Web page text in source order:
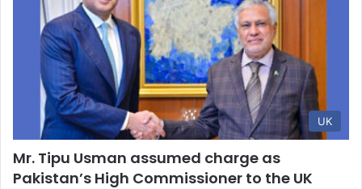
UK
Mr. Tipu Usman assumed charge as
Pakistan’s High Commissioner to the UK